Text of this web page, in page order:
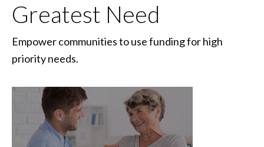
Greatest Need
Empower communities to use funding for high
priority needs.